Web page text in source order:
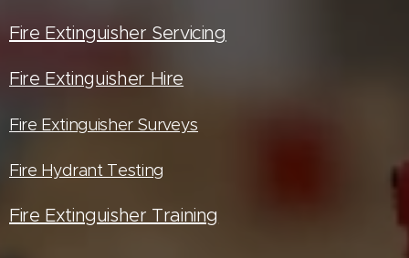
Fire Extinguisher Servicing
Fire Extinguisher Hire
Fire Extinguisher Surveys
Fire Hydrant Testing
Fire Extinguisher Training